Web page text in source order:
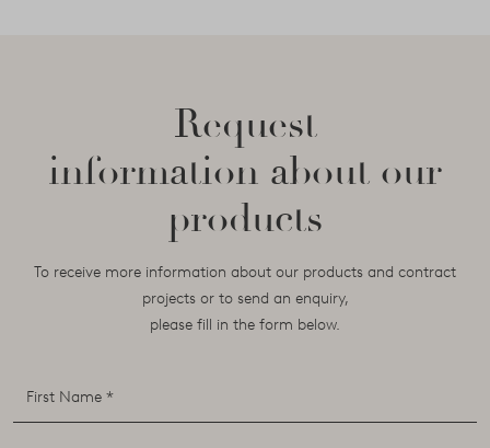
Request
information about our
products
To receive more information about our products and contract
projects or to send an enquiry,
please fill in the form below.